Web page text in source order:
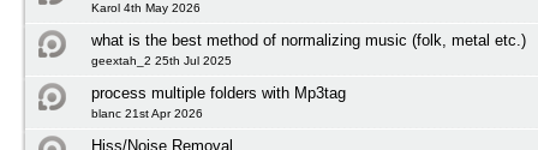
Karol 4th May 2026
what is the best method of normalizing music (folk, metal etc.)
geextah_2 25th Jul 2025
process multiple folders with Mp3tag
blanc 21st Apr 2026
Hiss/Noise Removal